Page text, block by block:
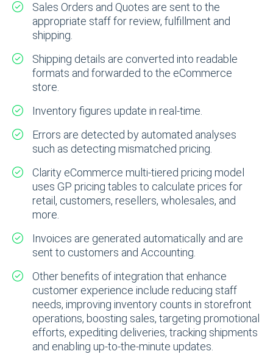
Sales Orders and Quotes are sent to the
appropriate staff for review, fulfillment and
shipping.
Shipping details are converted into readable
formats and forwarded to the eCommerce
store.
Inventory figures update in real-time.
Errors are detected by automated analyses
such as detecting mismatched pricing.
Clarity eCommerce multi-tiered pricing model
uses GP pricing tables to calculate prices for
retail, customers, resellers, wholesales, and
more.
Invoices are generated automatically and are
sent to customers and Accounting.
Other benefits of integration that enhance
customer experience include reducing staff
needs, improving inventory counts in storefront
operations, boosting sales, targeting promotional
efforts, expediting deliveries, tracking shipments
and enabling up-to-the-minute updates.